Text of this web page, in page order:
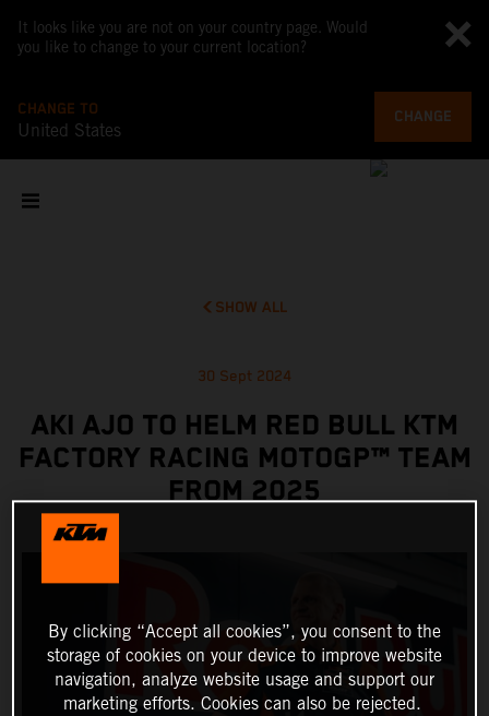
It looks like you are not on your country page. Would
you like to change to your current location?
CHANGE TO
United States
CHANGE
SHOW ALL
30 Sept 2024
AKI AJO TO HELM RED BULL KTM
FACTORY RACING MOTOGP™ TEAM
FROM 2025
By clicking “Accept all cookies”, you consent to the
storage of cookies on your device to improve website
navigation, analyze website usage and support our
marketing efforts. Cookies can also be rejected.